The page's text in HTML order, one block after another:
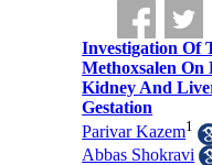
Investigation Of
Methoxsalen On
Kidney And
Gestation
Parivar Kazem1
Abbas Shokravi